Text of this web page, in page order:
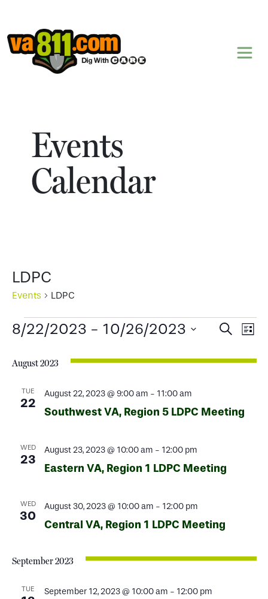
Skip to content
Events
Calendar
LDPC
Events LDPC
Events
Events
Search
List
8/22/2023 - 10/26/2023
date.
August 2023
TUE
22
August 22, 2023 @ 9:00 am - 11:00 am
Southwest VA, Region 5 LDPC Meeting
WED
23
August 23, 2023 @ 10:00 am - 12:00 pm
Eastern VA, Region 1 LDPC Meeting
WED
30
August 30, 2023 @ 10:00 am - 12:00 pm
Central VA, Region 1 LDPC Meeting
September 2023
TUE September 12, 2023 @ 10:00 am - 12:00 pm